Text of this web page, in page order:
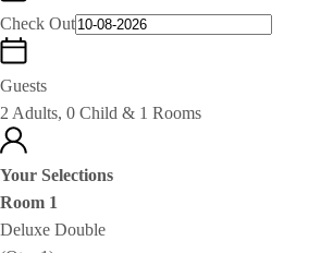
Check Out
Guests
2 Adults, 0 Child & 1 Rooms
Your Selections
Room 1
Deluxe Double